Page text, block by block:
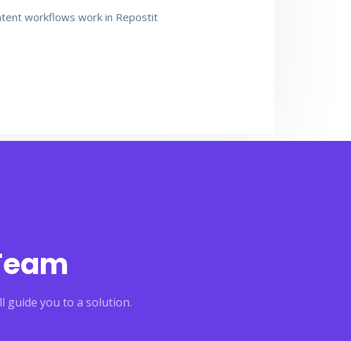
workflows work in Repostit
guide you to a solution.